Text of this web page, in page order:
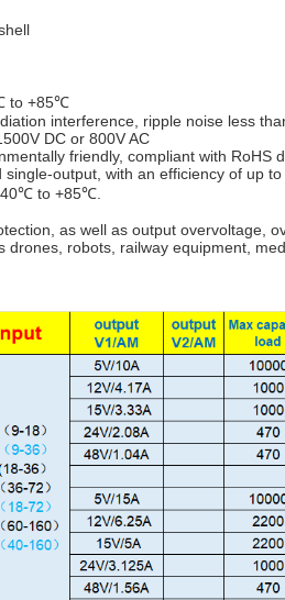
to +85℃
interference, ripple noise less
DC or 800V AC
friendly, compliant with RoHS
output, with an efficiency of up
40℃ to +85℃.
as well as output overvoltage,
drones, robots, railway equipment,